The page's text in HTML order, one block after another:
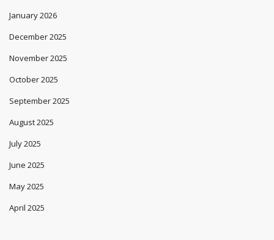
January 2026
December 2025
November 2025
October 2025
September 2025
August 2025
July 2025
June 2025
May 2025
April 2025